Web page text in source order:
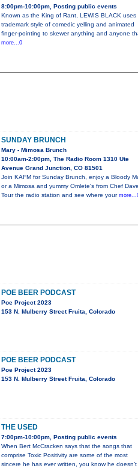
8:00pm-10:00pm, Posting public events
Known as the King of Rant, LEWIS BLACK uses
trademark style of comedic yelling and animated
finger-pointing to skewer anything and anyone
more...0
SUNDAY BRUNCH
Mary - Mimosa Brunch
10:00am-2:00pm, The Radio Room 1310 Ute
Avenue Grand Junction, CO 81501
Join KAFM for Sunday Brunch, enjoy a Bloody
or a Mimosa and yummy Omlete's from Chef
Tour the radio station and see where your
POE BEER PODCAST
Poe Project 2023
153 N. Mulberry Street Fruita, Colorado
POE BEER PODCAST
Poe Project 2023
153 N. Mulberry Street Fruita, Colorado
THE USED
7:00pm-10:00pm, Posting public events
When Bert McCracken says that the songs that
comprise Toxic Positivity are some of the most
sincere he has ever written, you know he doesn’t